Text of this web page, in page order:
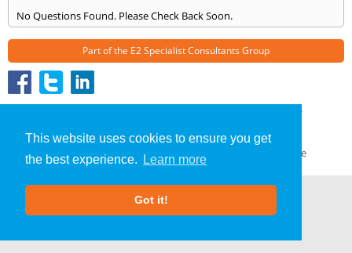
This website uses cookies to ensure you get
the best experience.
Learn more
Got it!
No Questions Found. Please Check Back Soon.
Part of the E2 Specialist Consultants Group
» Frequently Asked Questions
About Us | Our Blog
Terms & Conditions
| GDPR Compliance